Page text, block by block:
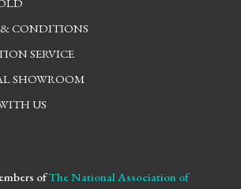
& CONDITIONS
SERVICE
SHOWROOM
US
ofThe National Association of